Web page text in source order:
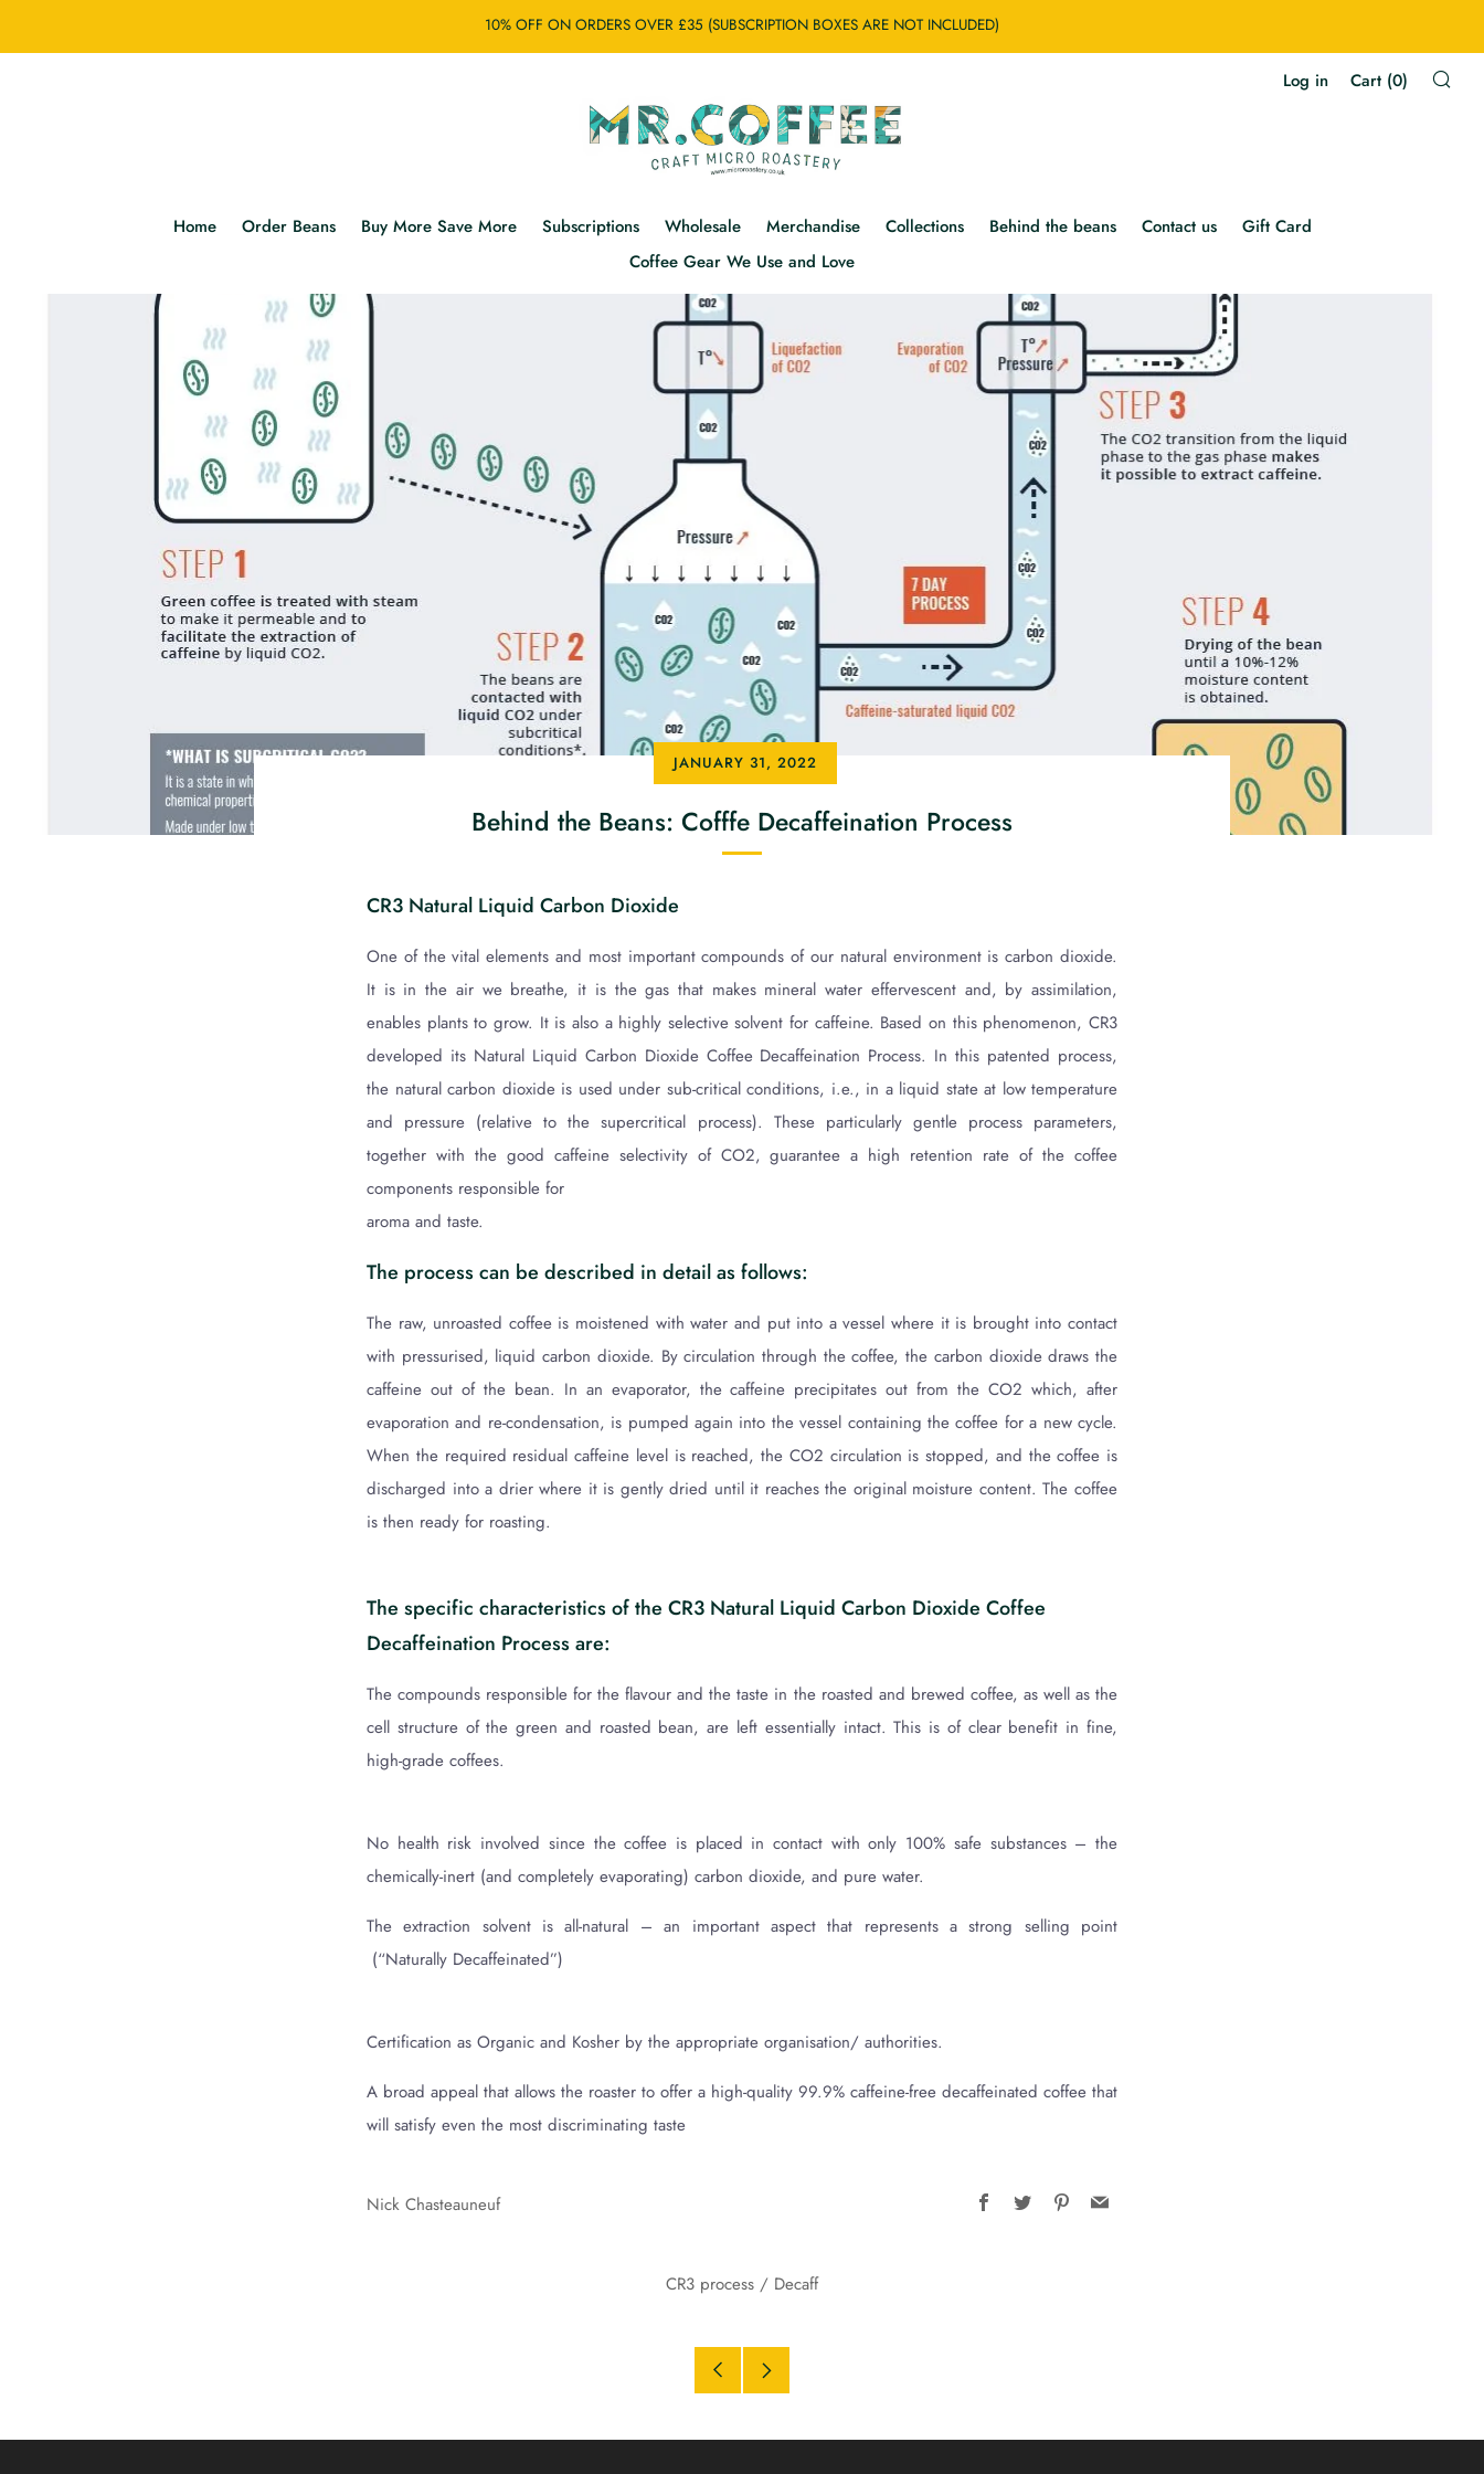
10% OFF ON ORDERS OVER £35 (SUBSCRIPTION BOXES ARE NOT INCLUDED)
Home Order Beans Buy More Save More Subscriptions Wholesale Merchandise Collections Behind the beans Contact us
Gift Card
Coffee Gear We Use and Love
Log in Cart (0)
Behind the Beans: Cofffe Decaffeination Process
JANUARY 31, 2022
CR3 Natural Liquid Carbon Dioxide
One of the vital elements and most important compounds of our natural environment is carbon dioxide.
It is in the air we breathe, it is the gas that makes mineral water effervescent and, by assimilation,
enables plants to grow. It is also a highly selective solvent for caffeine. Based on this phenomenon, CR3
developed its Natural Liquid Carbon Dioxide Coffee Decaffeination Process. In this patented process,
the natural carbon dioxide is used under sub-critical conditions, i.e., in a liquid state at low temperature
and pressure (relative to the supercritical process). These particularly gentle process parameters,
together with the good caffeine selectivity of CO2, guarantee a high retention rate of the coffee
components responsible for
aroma and taste.
The process can be described in detail as follows:
The raw, unroasted coffee is moistened with water and put into a vessel where it is brought into contact
with pressurised, liquid carbon dioxide. By circulation through the coffee, the carbon dioxide draws the
caffeine out of the bean. In an evaporator, the caffeine precipitates out from the CO2 which, after
evaporation and re-condensation, is pumped again into the vessel containing the coffee for a new cycle.
When the required residual caffeine level is reached, the CO2 circulation is stopped, and the coffee is
discharged into a drier where it is gently dried until it reaches the original moisture content. The coffee
is then ready for roasting.
The specific characteristics of the CR3 Natural Liquid Carbon Dioxide Coffee
Decaffeination Process are:
The compounds responsible for the flavour and the taste in the roasted and brewed coffee, as well as the
cell structure of the green and roasted bean, are left essentially intact. This is of clear benefit in fine,
high-grade coffees.
No health risk involved since the coffee is placed in contact with only 100% safe substances – the
chemically-inert (and completely evaporating) carbon dioxide, and pure water.
The extraction solvent is all-natural – an important aspect that represents a strong selling point
(“Naturally Decaffeinated”)
Certification as Organic and Kosher by the appropriate organisation/ authorities.
A broad appeal that allows the roaster to offer a high-quality 99.9% caffeine-free decaffeinated coffee that
will satisfy even the most discriminating taste
Nick Chasteauneuf Facebook
Twitter PinterestEmail
CR3 process / Decaff
Older